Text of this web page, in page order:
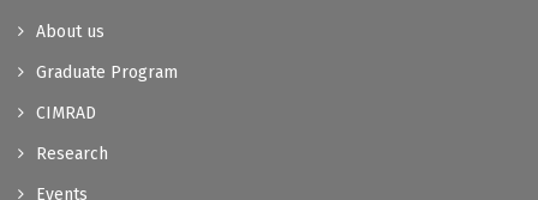
About us
Graduate Program
CIMRAD
Research
Events